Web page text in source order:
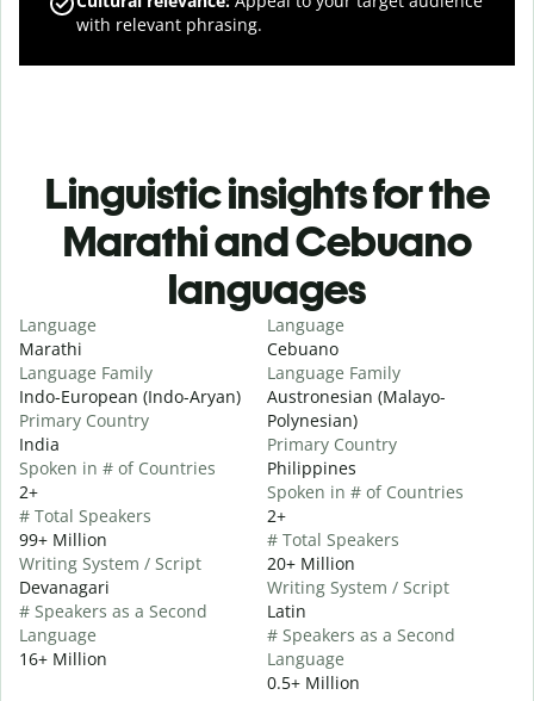
with relevant phrasing.
Linguistic insights for the
Marathi and Cebuano
languages
Language
Marathi
Language Family
Indo-European (Indo-Aryan)
Primary Country
India
Spoken in # of Countries
2+
# Total Speakers
99+ Million
Writing System / Script
Devanagari
# Speakers as a Second
Language
16+ Million
Language
Cebuano
Language Family
Austronesian (Malayo-
Polynesian)
Primary Country
Philippines
Spoken in # of Countries
2+
# Total Speakers
20+ Million
Writing System / Script
Latin
# Speakers as a Second
Language
0.5+ Million